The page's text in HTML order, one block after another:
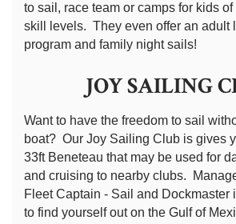
to sail, race team or camps for kids
skill levels. They even offer an adult
program and family night sails!
JOY SAILING
Want to have the freedom to sail
boat? Our Joy Sailing Club is gives
33ft Beneteau that may be used for
and cruising to nearby clubs.
Fleet Captain - Sail and Dockmaster
to find yourself out on the Gulf of